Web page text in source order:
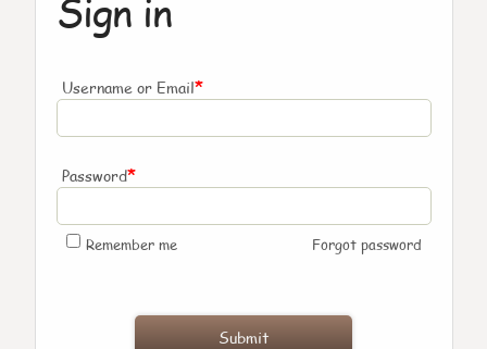
Sign in
Username or Email*
Password*
Remember me Forgot password